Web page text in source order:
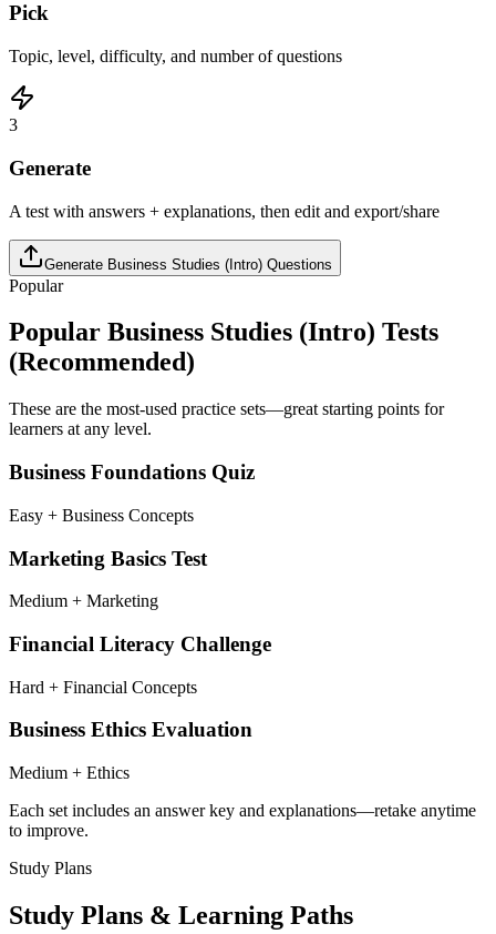
Pick
Topic, level, difficulty, and number of questions
3
Generate
A test with answers + explanations, then edit and export/share
Generate Business Studies (Intro) Questions
Popular
Popular Business Studies (Intro) Tests
(Recommended)
These are the most-used practice sets—great starting points for
learners at any level.
Business Foundations Quiz
Easy + Business Concepts
Marketing Basics Test
Medium + Marketing
Financial Literacy Challenge
Hard + Financial Concepts
Business Ethics Evaluation
Medium + Ethics
Each set includes an answer key and explanations—retake anytime
to improve.
Study Plans
Study Plans & Learning Paths